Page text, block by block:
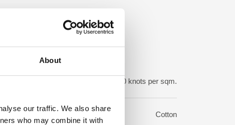
About
our traffic. We also share
who may combine it with
850-950.000 knots per sqm.
Warp: Cotton